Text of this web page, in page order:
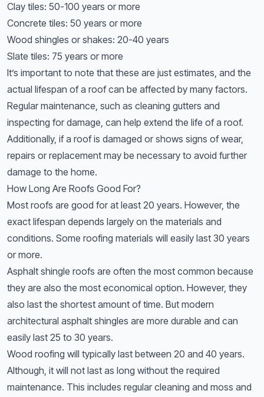
Clay tiles: 50-100 years or more
Concrete tiles: 50 years or more
Wood shingles or shakes: 20-40 years
Slate tiles: 75 years or more
It’s important to note that these are just estimates, and the
actual lifespan of a roof can be affected by many factors.
Regular maintenance, such as cleaning gutters and
inspecting for damage, can help extend the life of a roof.
Additionally, if a roof is damaged or shows signs of wear,
repairs or replacement may be necessary to avoid further
damage to the home.
How Long Are Roofs Good For?
Most roofs are good for at least 20 years. However, the
exact lifespan depends largely on the materials and
conditions. Some roofing materials will easily last 30 years
or more.
Asphalt shingle roofs are often the most common because
they are also the most economical option. However, they
also last the shortest amount of time. But modern
architectural asphalt shingles are more durable and can
easily last 25 to 30 years.
Wood roofing will typically last between 20 and 40 years.
Although, it will not last as long without the required
maintenance. This includes regular cleaning and moss and